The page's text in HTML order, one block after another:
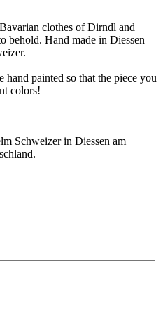
clothes of Dirndl and
behold. Hand made in Diessen
hand painted so that the piece you
colors!
Schweizer in Diessen am